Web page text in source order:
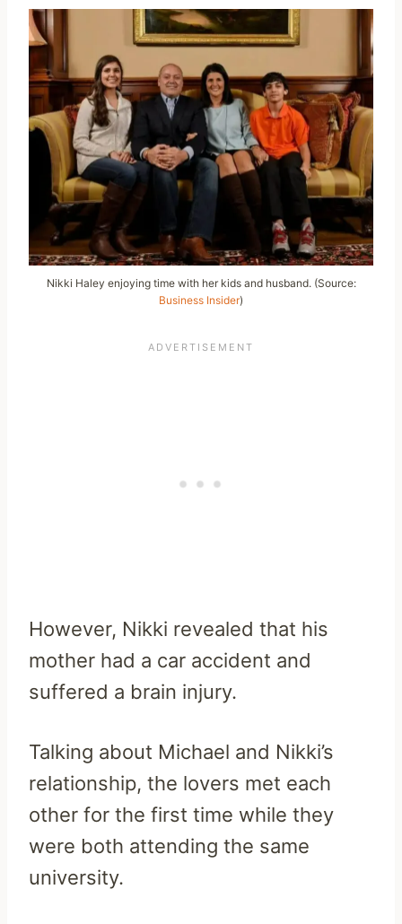
Nikki Haley enjoying time with her kids and husband. (Source:
Business Insider)
However, Nikki revealed that his
mother had a car accident and
suffered a brain injury.
Talking about Michael and Nikki’s
relationship, the lovers met each
other for the first time while they
were both attending the same
university.